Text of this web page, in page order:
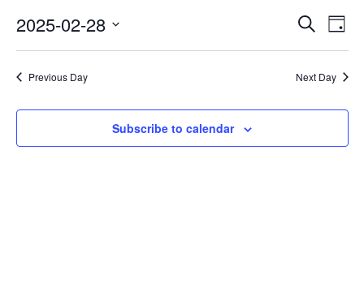
28,
2025
Events
and
SearchDay
2025-02-28
Previous Day
Next Day
Subscribe to calendar